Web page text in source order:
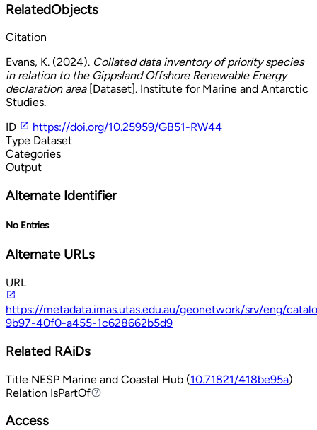
RelatedObjects
Citation
Evans, K. (2024). Collated data inventory of priority species
in relation to the Gippsland Offshore Renewable Energy
declaration area[Dataset]. Institute for Marine and Antarctic
Studies.
ID
https://doi.org/10.25959/GB51-RW44
Type Dataset
Categories
Output
Alternate Identifier
No Entries
Alternate URLs
URL
https://metadata.imas.utas.edu.au/geonetwork/srv/eng/
9b97-40f0-a455-1c628662b5d9
Related RAiDs
Title NESP Marine and Coastal Hub (10.71821/418be95a)
Relation IsPartOf
IsPartOf
Access